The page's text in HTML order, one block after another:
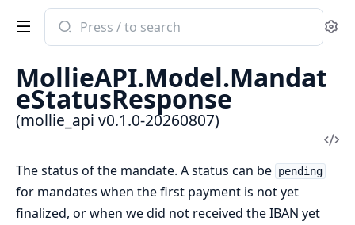
Search
documentation
mollie_api
MollieAPI.Model.Mandat
eStatusResponse
(mollie_api v0.1.0-20260807)
The status of the mandate. A status can be pending
for mandates when the first payment is not yet
finalized, or when we did not received the IBAN yet